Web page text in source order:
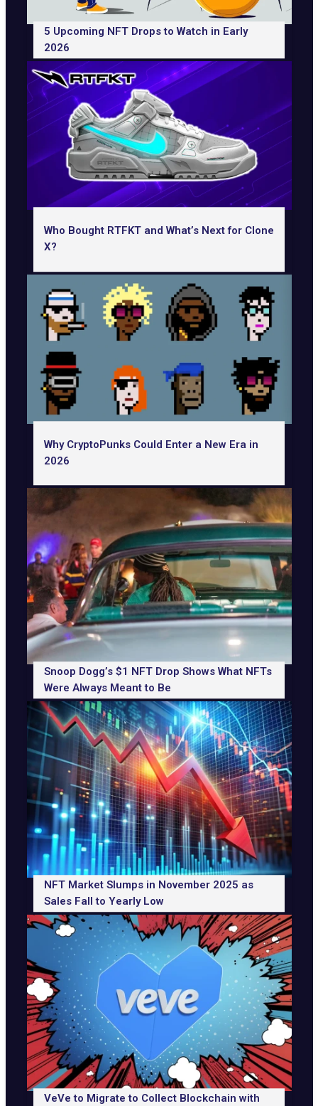
5 Upcoming NFT Drops to Watch in Early
2026
Who Bought RTFKT and What’s Next for Clone
X?
Why CryptoPunks Could Enter a New Era in
2026
Snoop Dogg’s $1 NFT Drop Shows What NFTs
Were Always Meant to Be
NFT Market Slumps in November 2025 as
Sales Fall to Yearly Low
VeVe to Migrate to Collect Blockchain with